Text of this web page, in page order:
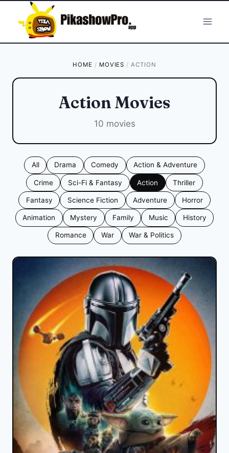
content
HOME / MOVIES / ACTION
Action Movies
10 movies
All Drama Comedy Action & Adventure
Crime Sci-Fi & Fantasy Action Thriller
Fantasy Science Fiction Adventure Horror
Animation Mystery Family Music History
Romance War War & Politics